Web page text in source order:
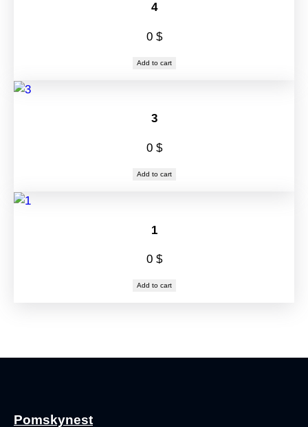
4
0 $
Add to cart
3
0 $
Add to cart
1
0 $
Add to cart
Pomskynest